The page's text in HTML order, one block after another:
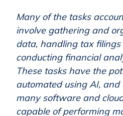
Many of the tasks
involve gathering and
data, handling tax
conducting financial
These tasks have the
automated using AI,
many software and
capable of performing